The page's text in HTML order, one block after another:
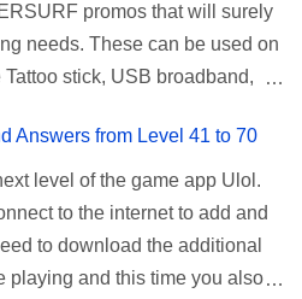
the router page using
possible you must use the
provided. PLDT Default Admin
credentials to access all
of your device. If the first
an alternative one based on
version. Simply go to your
hit enter, and use the following
promos that will surely
needs. These can be used on
stick, USB broadband,
UNLISURF or SUPERSURF,
days you want your
5, or 30 days). You also need to
₱120, ₱200, or ₱999) or the
to subscribe to. SuperfSurf
Answers from Level 41 to 70
level of the game app Ulol.
to the internet to add and
to download the additional
playing and this time you also